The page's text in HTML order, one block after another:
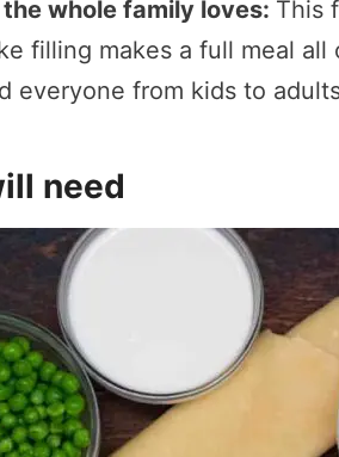
whole family loves: This
filling makes a full meal
everyone from kids to
need